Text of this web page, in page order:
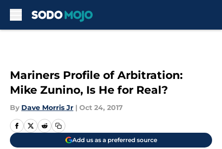
Mariners Profile of Arbitration:
Mike Zunino, Is He for Real?
By Dave Morris Jr | Oct 24, 2017
Add us as a preferred source